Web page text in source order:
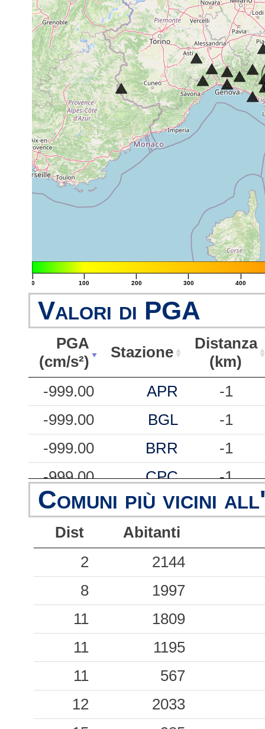
|
0
|
100
|
200
|
300
|
400
Valori di PGA
PGA
(cm/s²)
Stazione
Distanza
(km)
PGA
(cm/s²)
Stazione
Distanza
(km)
-999.00 APR
-1
-999.00
BGL
-1
-999.00
BRR
-1
-999.00
CPC
-1
-999.00
FRN
-1
-999.00
GNV
-999.00
LVR
-999.00
MNF
-999.00
MRR
-999.00
OVD
-999.00
PTV
-999.00
RVR
Comuni più vicini
Dist
Abitanti
2
2144
8
1997
11
1809
11
1195
11
567
12
2033